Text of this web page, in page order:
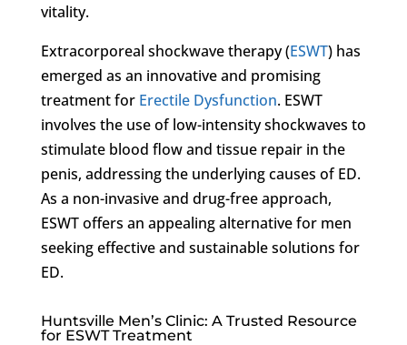
vitality.
Extracorporeal shockwave therapy (ESWT) has
emerged as an innovative and promising
treatment for Erectile Dysfunction. ESWT
involves the use of low-intensity shockwaves to
stimulate blood flow and tissue repair in the
penis, addressing the underlying causes of ED.
As a non-invasive and drug-free approach,
ESWT offers an appealing alternative for men
seeking effective and sustainable solutions for
ED.
Huntsville Men’s Clinic: A Trusted Resource
for ESWT Treatment